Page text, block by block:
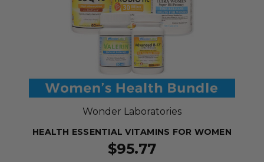
Wonder Laboratories
HEALTH ESSENTIAL VITAMINS FOR WOMEN
$95.77